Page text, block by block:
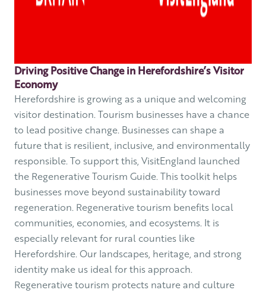
Driving Positive Change in Herefordshire’s Visitor
Economy
Herefordshire is growing as a unique and welcoming
visitor destination. Tourism businesses have a chance
to lead positive change. Businesses can shape a
future that is resilient, inclusive, and environmentally
responsible. To support this, VisitEngland launched
the Regenerative Tourism Guide. This toolkit helps
businesses move beyond sustainability toward
regeneration. Regenerative tourism benefits local
communities, economies, and ecosystems. It is
especially relevant for rural counties like
Herefordshire. Our landscapes, heritage, and strong
identity make us ideal for this approach.
Regenerative tourism protects nature and culture